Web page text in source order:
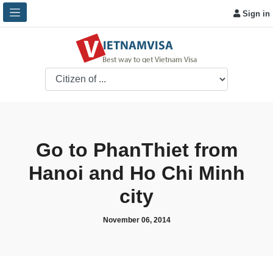
Sign in
Go to PhanThiet from
Hanoi and Ho Chi Minh
city
November 06, 2014